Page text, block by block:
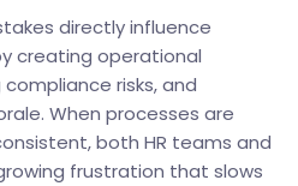
directly influence
creating operational
risks, and
When processes are
both HR teams and
frustration that slows